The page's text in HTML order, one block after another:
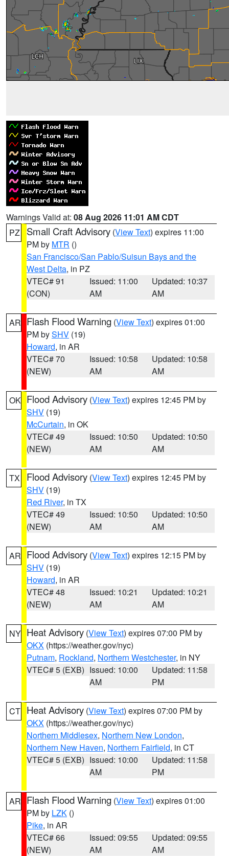
Warnings Valid at: 08 Aug 2026 11:01 AM CDT
PZ
Small Craft Advisory (View Text) expires 11:00
PM by MTR ()
San Francisco/San Pablo/Suisun Bays and the
West Delta, in PZ
VTEC# 91
(CON)
Issued: 11:00
AM
Updated: 10:37
AM
AR Flash Flood Warning (View Text) expires 01:00
PM bySHV (19)
Howard, in AR
VTEC# 70
(NEW)
Issued: 10:58
AM
Updated: 10:58
AM
OK Flood Advisory (View Text) expires 12:45 PM by
SHV (19)
McCurtain, in OK
VTEC# 49
(NEW)
Issued: 10:50
AM
Updated: 10:50
AM
TX Flood Advisory (View Text) expires 12:45 PM by
SHV (19)
Red River, in TX
VTEC# 49
(NEW)
Issued: 10:50
AM
Updated: 10:50
AM
AR Flood Advisory (View Text) expires 12:15 PM by
SHV (19)
Howard, in AR
VTEC# 48
(NEW)
Issued: 10:21
AM
Updated: 10:21
AM
NY Heat Advisory (View Text) expires 07:00 PM by
OKX (https://weather.gov/nyc)
Putnam, Rockland, Northern Westchester, in NY
VTEC# 5 (EXB) Issued: 10:00
AM
Updated: 11:58
PM
CT Heat Advisory (View Text) expires 07:00 PM by
OKX (https://weather.gov/nyc)
Northern Middlesex, Northern New London,
Northern New Haven, Northern Fairfield, in CT
VTEC# 5 (EXB) Issued: 10:00
AM
Updated: 11:58
PM
AR Flash Flood Warning (View Text) expires 01:00
PM by LZK ()
Pike, in AR
VTEC# 66
(NEW)
Issued: 09:55
AM
Updated: 09:55
AM